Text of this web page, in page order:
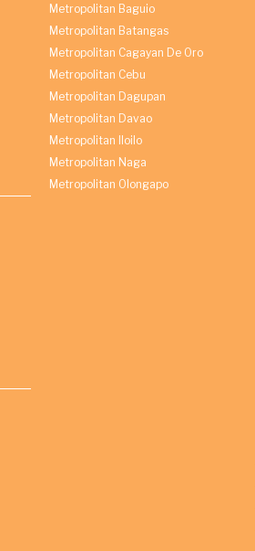
Metropolitan Baguio
Metropolitan Batangas
Metropolitan Cagayan De Oro
Metropolitan Cebu
Metropolitan Dagupan
Metropolitan Davao
Metropolitan Iloilo
Metropolitan Naga
Metropolitan Olongapo